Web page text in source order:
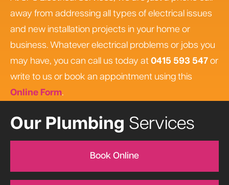
away from addressing all types of electrical issues
and new installation projects in your home or
business. Whatever electrical problems or jobs you
may have, you can call us today at 0415 593 547 or
write to us or book an appointment using this
Online Form.
Our Plumbing Services
Book Online